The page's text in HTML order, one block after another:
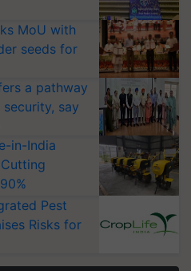
MoU with
seeds for
a pathway
say
in-India
Pest
Risks for